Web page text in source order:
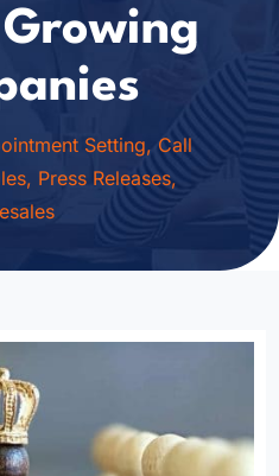
Setting, Call
, Press Releases,